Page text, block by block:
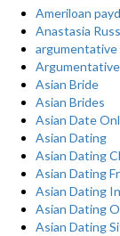
Ameriloan
Anastasia
argumentative
Asian Bride
Asian Brides
Asian Date
Asian Dating
Asian Dating
Asian Dating
Asian Dating
Asian Dating
Asian Dating